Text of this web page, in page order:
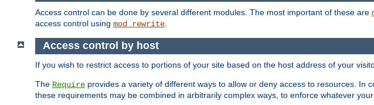
Access control can be done by several different modules. The most important of these are
access control using mod_rewrite
Access control by host
If you wish to restrict access to portions of your site based on the host address of your
The Require provides a variety of different ways to allow or deny access to resources. In
these requirements may be combined in arbitrarily complex ways, to enforce whatever